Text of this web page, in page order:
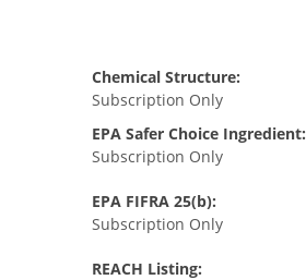
Chemical Structure:
Subscription Only
EPA Safer Choice Ingredient:
Subscription Only
EPA FIFRA 25(b):
Subscription Only
REACH Listing: